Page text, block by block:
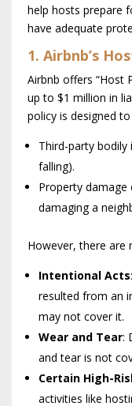
help hosts prepare
have adequate
1. Airbnb’s
Airbnb offers “Host
up to $1 million in
policy is designed
Third-party bodily
falling).
Property damage
damaging a
However, there are
Intentional Acts
resulted from an
may not cover it.
Wear and Tear:
and tear is not
Certain High-
activities like